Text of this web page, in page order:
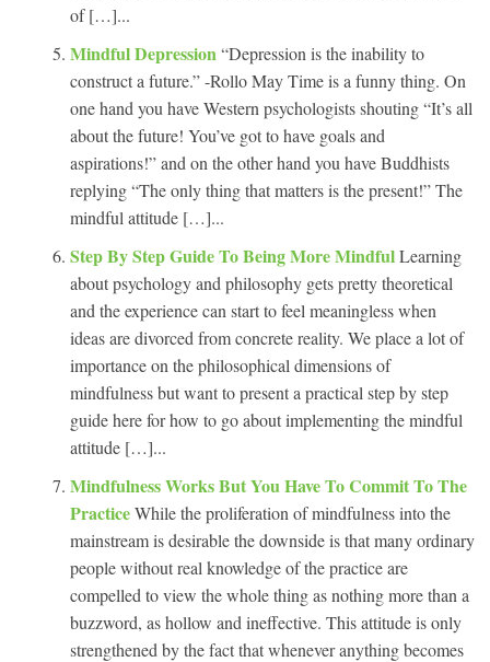
of […]...
Mindful Depression“Depression is the inability to
construct a future.” -Rollo May Time is a funny thing. On
one hand you have Western psychologists shouting “It’s all
about the future! You’ve got to have goals and
aspirations!” and on the other hand you have Buddhists
replying “The only thing that matters is the present!” The
mindful attitude […]...
Step By Step Guide To Being More MindfulLearning
about psychology and philosophy gets pretty theoretical
and the experience can start to feel meaningless when
ideas are divorced from concrete reality. We place a lot of
importance on the philosophical dimensions of
mindfulness but want to present a practical step by step
guide here for how to go about implementing the mindful
attitude […]...
Mindfulness Works But You Have To Commit To The
PracticeWhile the proliferation of mindfulness into the
mainstream is desirable the downside is that many ordinary
people without real knowledge of the practice are
compelled to view the whole thing as nothing more than a
buzzword, as hollow and ineffective. This attitude is only
strengthened by the fact that whenever anything becomes